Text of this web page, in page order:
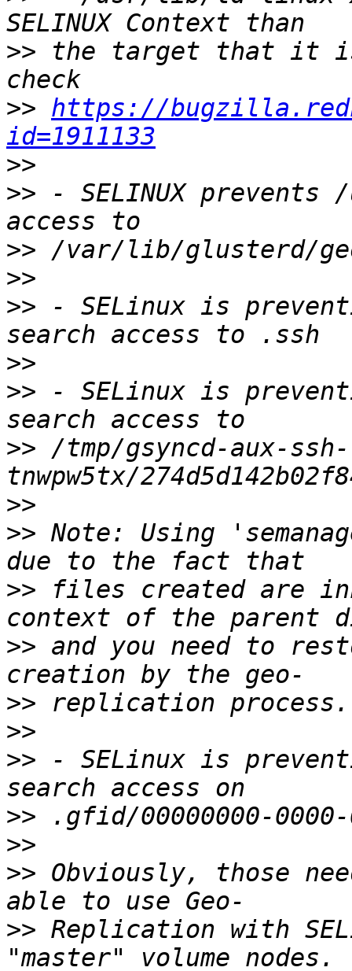
>> the target that it
>> https://
id=1911133
>>
>> - SELINUX
>>
>>
>> - SELinux is
>>
>> - SELinux is
>> /tmp/gsyncd-aux-ssh-
>>
>> Note: Using
>> files created are
>> and you need to
>>
>>
>> - SELinux is
>>
>>
>> Obviously, those
>> Replication with